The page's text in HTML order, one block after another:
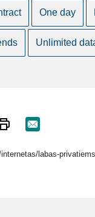
One day
Unlimited
labas-